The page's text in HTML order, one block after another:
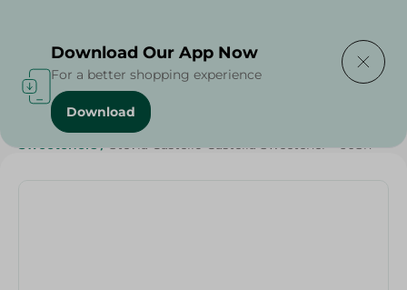
Home / Healthy & Specialty
Sweeteners / Stevia Castello Castella Sweetener - 60Sh
Download Our App Now
For a better shopping experience
Download